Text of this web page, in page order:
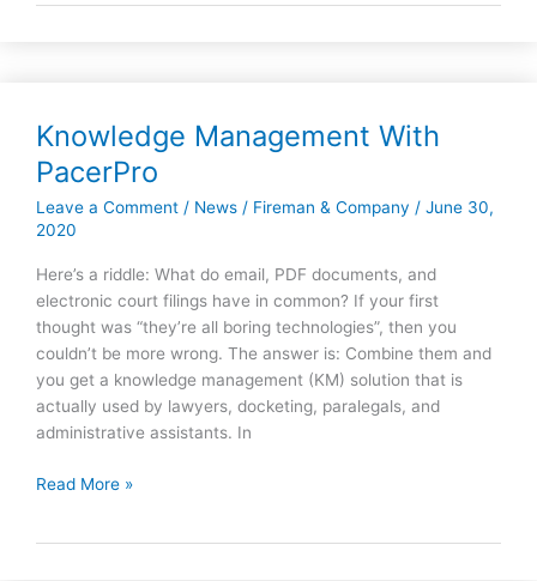
Firms
Knowledge Management With
PacerPro
Leave a Comment / News / Fireman & Company / June 30,
2020
Here’s a riddle: What do email, PDF documents, and
electronic court filings have in common? If your first
thought was “they’re all boring technologies”, then you
couldn’t be more wrong. The answer is: Combine them and
you get a knowledge management (KM) solution that is
actually used by lawyers, docketing, paralegals, and
administrative assistants. In
Knowledge
Management
With
PacerPro
Read More »